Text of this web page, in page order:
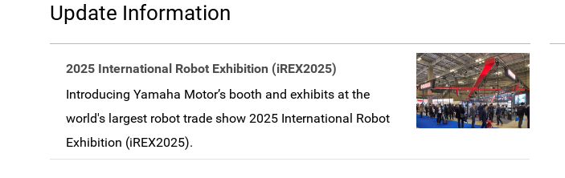
Update Information
2025 International Robot Exhibition (iREX2025)
Introducing Yamaha Motor’s booth and exhibits at the
world's largest robot trade show 2025 International Robot
Exhibition (iREX2025).